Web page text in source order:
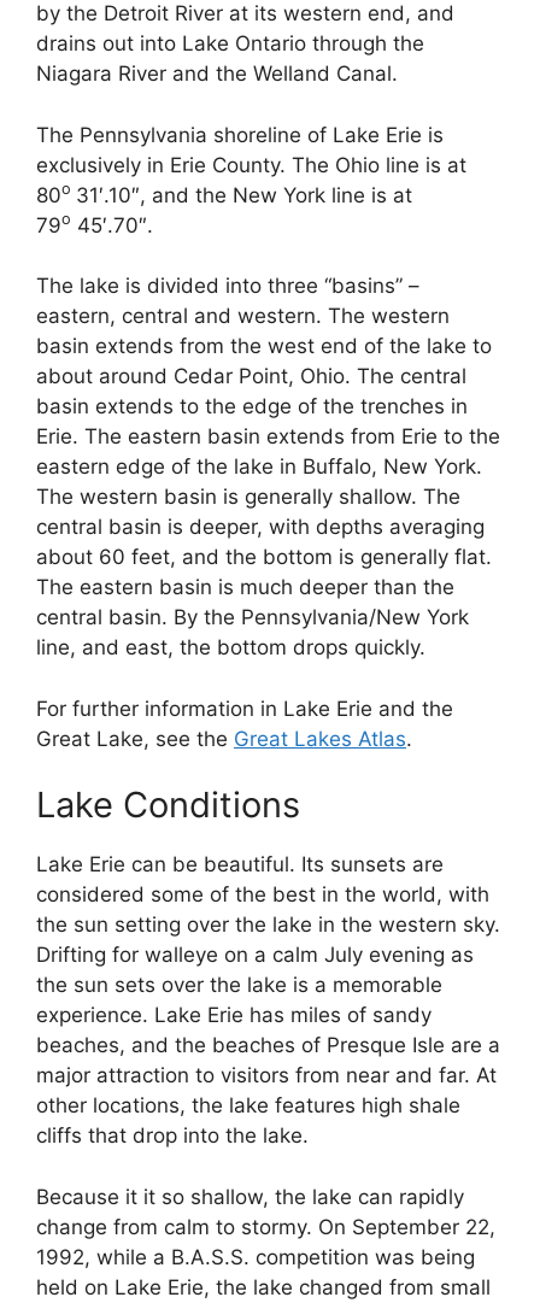
by the Detroit River at its western end, and
drains out into Lake Ontario through the
Niagara River and the Welland Canal.
The Pennsylvania shoreline of Lake Erie is
exclusively in Erie County. The Ohio line is at
80o 31′.10″, and the New York line is at
79o 45′.70″.
The lake is divided into three “basins” –
eastern, central and western. The western
basin extends from the west end of the lake to
about around Cedar Point, Ohio. The central
basin extends to the edge of the trenches in
Erie. The eastern basin extends from Erie to the
eastern edge of the lake in Buffalo, New York.
The western basin is generally shallow. The
central basin is deeper, with depths averaging
about 60 feet, and the bottom is generally flat.
The eastern basin is much deeper than the
central basin. By the Pennsylvania/New York
line, and east, the bottom drops quickly.
For further information in Lake Erie and the
Great Lake, see the Great Lakes Atlas.
Lake Conditions
Lake Erie can be beautiful. Its sunsets are
considered some of the best in the world, with
the sun setting over the lake in the western sky.
Drifting for walleye on a calm July evening as
the sun sets over the lake is a memorable
experience. Lake Erie has miles of sandy
beaches, and the beaches of Presque Isle are a
major attraction to visitors from near and far. At
other locations, the lake features high shale
cliffs that drop into the lake.
Because it it so shallow, the lake can rapidly
change from calm to stormy. On September 22,
1992, while a B.A.S.S. competition was being
held on Lake Erie, the lake changed from small